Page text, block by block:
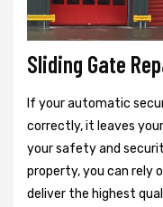
Sliding Gate
If your automatic
correctly, it leaves
your safety and
property, you can rely
deliver the highest